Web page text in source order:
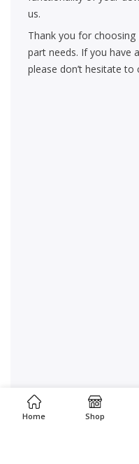
us.
Thank you for
part needs. If you have
please don’t hesitate
Home Shop